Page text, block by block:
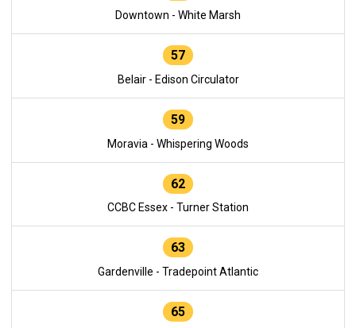
Downtown - White Marsh
57
Belair - Edison Circulator
59
Moravia - Whispering Woods
62
CCBC Essex - Turner Station
63
Gardenville - Tradepoint Atlantic
65